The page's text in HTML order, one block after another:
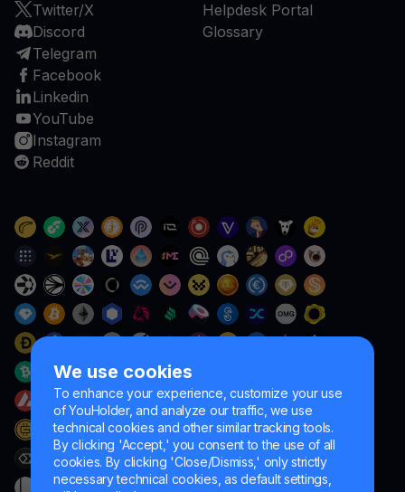
We use cookies
To enhance your experience, customize your use
of YouHolder, and analyze our traffic, we use
technical cookies and other similar tracking tools.
By clicking 'Accept,' you consent to the use of all
cookies. By clicking 'Close/Dismiss,' only strictly
necessary technical cookies, as default settings,
Twitter/X
Discord
Telegram
Facebook
Linkedin
YouTube
Instagram
Reddit
Helpdesk Portal
Glossary